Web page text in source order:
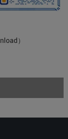
）